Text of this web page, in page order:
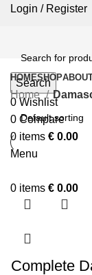
Login / Register
Search
0Wishlist
0 Compare
0 items € 0.00
Menu
0 items € 0.00
HOMESHOP
Home
Complete